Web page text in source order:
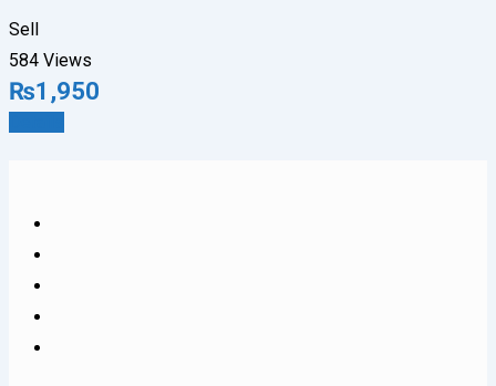
Sell
584 Views
₨1,950